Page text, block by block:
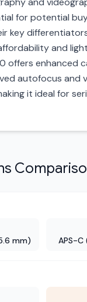
for potential
key
and
offers enhanced
autofocus and
it ideal for
mm) APS-C